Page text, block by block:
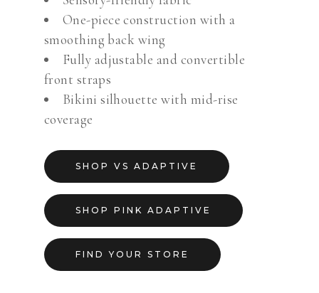
One-piece construction with a
smoothing back wing
Fully adjustable and convertible
front straps
Bikini silhouette with mid-rise
coverage
SHOP VS ADAPTIVE
SHOP PINK ADAPTIVE
FIND YOUR STORE